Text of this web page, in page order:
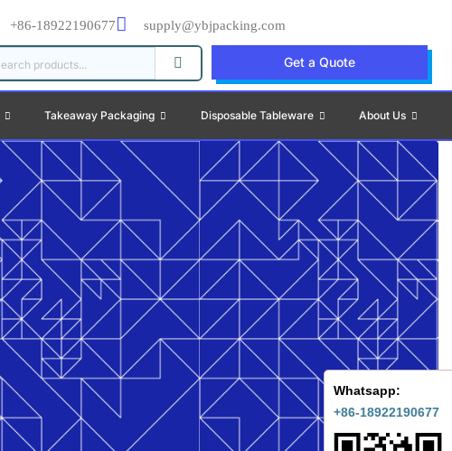
+86-18922190677 supply@ybjpacking.com
Get a Quote
Takeaway Packaging Disposable Tableware About Us
Whatsapp:
+86-18922190677